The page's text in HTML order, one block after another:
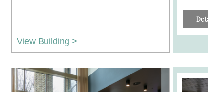
View Building >
Details